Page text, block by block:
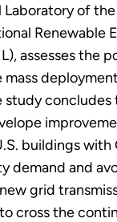
of the
Renewable
assesses the
mass
study
buildings with
demand and
grid
cross the